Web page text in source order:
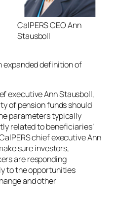
CalPERS CEO Ann
Stausboll
expanded definition of
executive Ann Stausboll,
of pension funds should
parameters typically
related to beneficiaries’
chief executive Ann
sure investors,
are responding
to the opportunities
and other